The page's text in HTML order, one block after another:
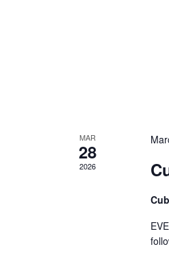
MAR
28
2026